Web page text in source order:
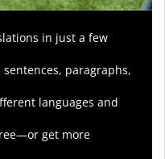
in just a few
paragraphs,
languages and
get more